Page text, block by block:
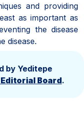
and providing
as important as
the disease
disease.
by Yeditepe
Board.